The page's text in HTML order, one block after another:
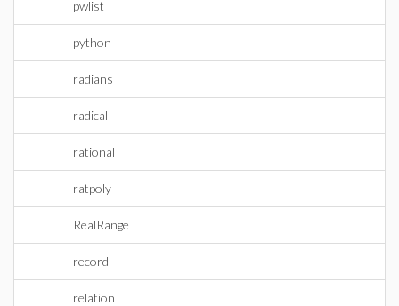
pwlist
python
radians
radical
rational
ratpoly
RealRange
record
relation